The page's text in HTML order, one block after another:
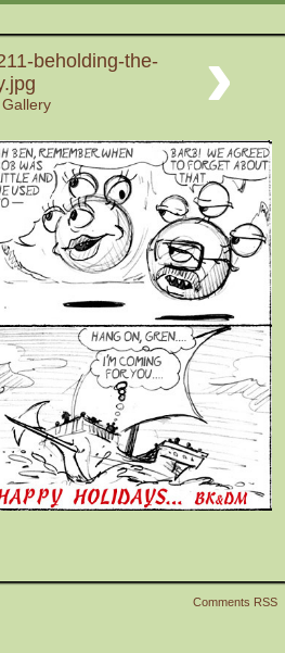
beholding-the-
›
Comments RSS